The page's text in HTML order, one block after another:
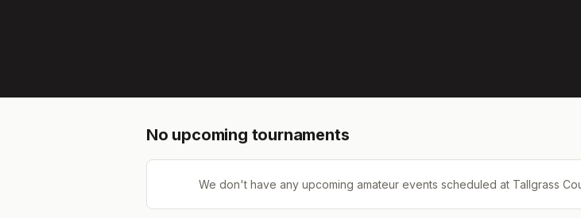
No upcoming tournaments
We don't have any upcoming amateur events scheduled at Tallgrass